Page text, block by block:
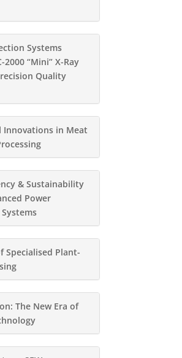
Systems
2000 “Mini” X-Ray
Quality
Innovations in Meat
& Sustainability
Power
Specialised Plant-
The New Era of